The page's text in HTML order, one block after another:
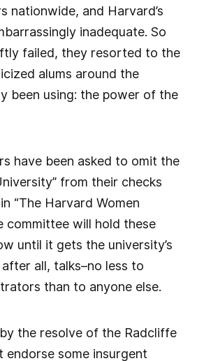
nationwide, and Harvard’s
inadequate. So
failed, they resorted to the
alums around the
been using: the power of the
have been asked to omit the
from their checks
“The Harvard Women
committee will hold these
until it gets the university’s
all, talks–no less to
than to anyone else.
the resolve of the Radcliffe
endorse some insurgent